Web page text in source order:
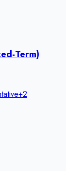
Term)
+2